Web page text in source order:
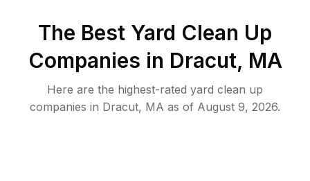
The Best Yard Clean Up
Companies in Dracut, MA
Here are the highest-rated yard clean up
companies in Dracut, MA as of August 9, 2026.